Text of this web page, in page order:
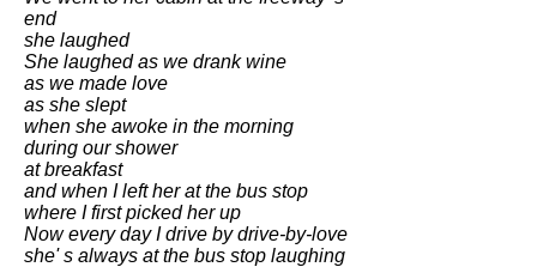
end
she laughed
She laughed as we drank wine
as we made love
as she slept
when she awoke in the morning
during our shower
at breakfast
and when I left her at the bus stop
where I first picked her up
Now every day I drive by drive-by-love
she' s always at the bus stop laughing